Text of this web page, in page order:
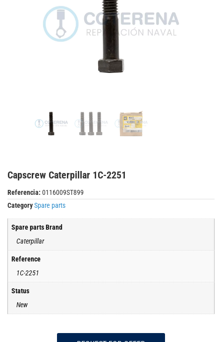
Capscrew Caterpillar 1C-2251
Referencia: 0116009ST899
CategorySpare parts
Spare parts Brand
Caterpillar
Reference
1C-2251
Status
New